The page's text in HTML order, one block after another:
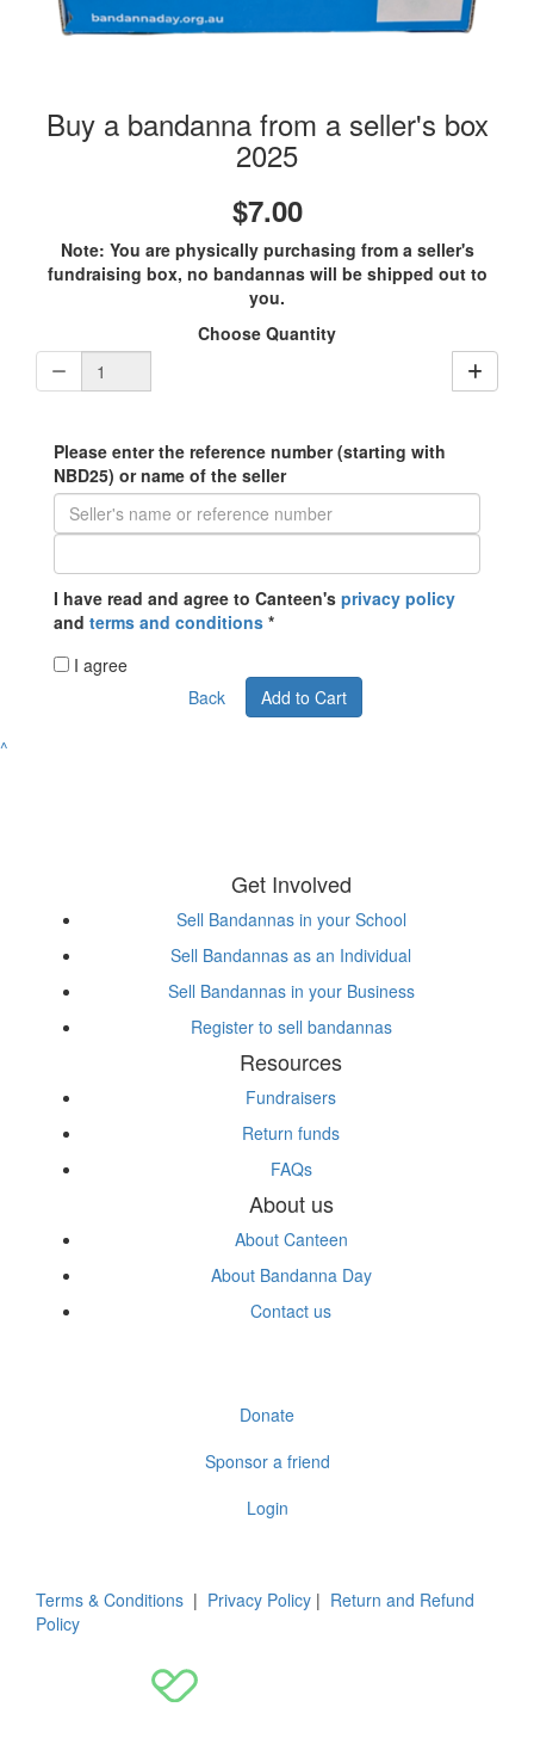
Buy a bandanna from a seller's box
2025
$7.00
Note: You are physically purchasing from a seller's
fundraising box, no bandannas will be shipped out to
you.
Choose Quantity
Please enter the reference number (starting with
NBD25) or name of the seller
I have read and agree to Canteen's privacy policy
and terms and conditions *
I agree
Back
Add to Cart
^
Get Involved
Sell Bandannas in your School
Sell Bandannas as an Individual
Sell Bandannas in your Business
Register to sell bandannas
Resources
Fundraisers
Return funds
FAQs
About us
About Canteen
About Bandanna Day
Contact us
Donate
Sponsor a friend
Login
Terms & Conditions | Privacy Policy | Return and Refund
Policy